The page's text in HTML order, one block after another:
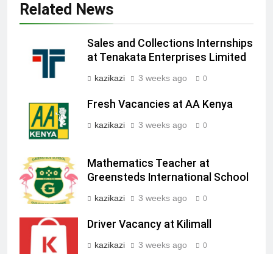
Related News
Sales and Collections Internships
at Tenakata Enterprises Limited
kazikazi 3 weeks ago 0
Fresh Vacancies at AA Kenya
kazikazi 3 weeks ago 0
Mathematics Teacher at
Greensteds International School
kazikazi 3 weeks ago 0
Driver Vacancy at Kilimall
kazikazi 3 weeks ago 0